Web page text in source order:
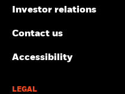
Investor relations
Contact us
Accessibility
LEGAL